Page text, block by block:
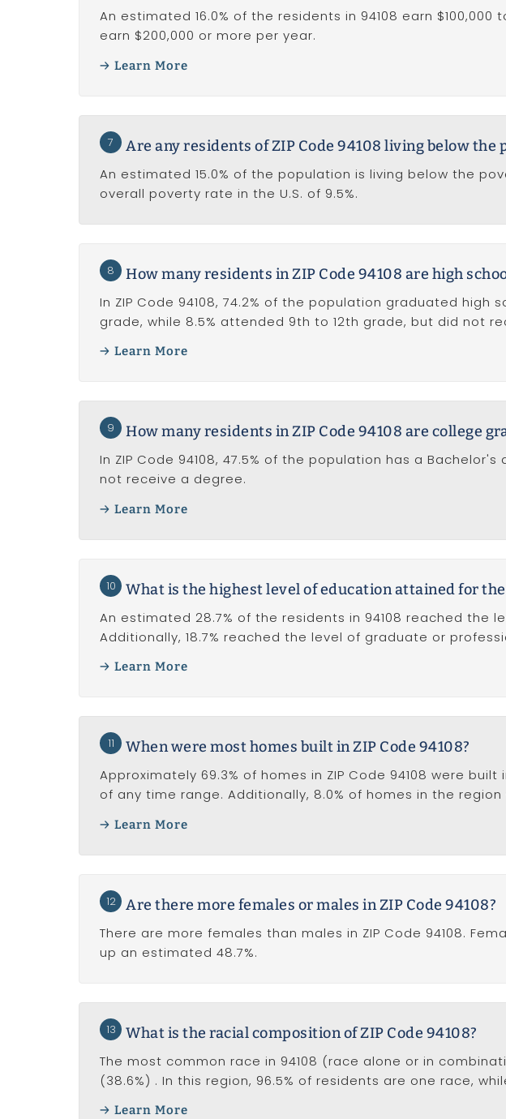
An estimated 16.0% of the residents in 94108 earn
earn $200,000 or more per year.
Learn More
7 Are any residents of ZIP Code 94108 living below the
An estimated 15.0% of the population is living below the
overall poverty rate in the U.S. of 9.5%.
8 How many residents in ZIP Code 94108 are high
In ZIP Code 94108, 74.2% of the population graduated high
grade, while 8.5% attended 9th to 12th grade, but did not
Learn More
9 How many residents in ZIP Code 94108 are college
In ZIP Code 94108, 47.5% of the population has a
not receive a degree.
Learn More
10 What is the highest level of education attained for
An estimated 28.7% of the residents in 94108 reached
Additionally, 18.7% reached the level of graduate or
Learn More
11 When were most homes built in ZIP Code 94108?
Approximately 69.3% of homes in ZIP Code 94108 were
of any time range. Additionally, 8.0% of homes in the region
Learn More
12 Are there more females or males in ZIP Code 94108?
There are more females than males in ZIP Code 94108.
up an estimated 48.7%.
13 What is the racial composition of ZIP Code 94108?
The most common race in 94108 (race alone or in
(38.6%) . In this region, 96.5% of residents are one race,
Learn More